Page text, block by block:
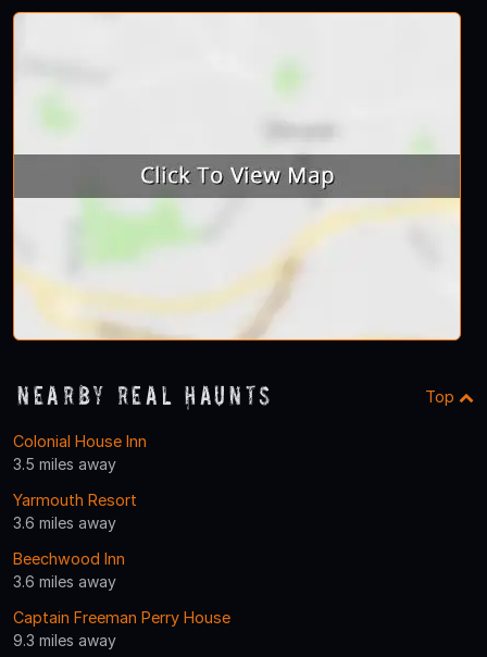
Nearby Real Haunts Top
Colonial House Inn
3.5 miles away
Yarmouth Resort
3.6 miles away
Beechwood Inn
3.6 miles away
Captain Freeman Perry House
9.3 miles away